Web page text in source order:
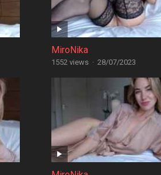
MiroNika
1552 views · 28/07/2023